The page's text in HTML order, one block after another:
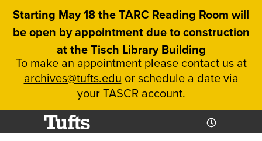
Skip
content
Starting May 18 the TARC Reading Room will
be open by appointment due to construction
at the Tisch Library Building
To make an appointment please contact us at
archives@tufts.edu or schedule a date via
your TASCR account.
Today's
Hours